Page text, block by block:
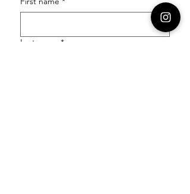
Last name *